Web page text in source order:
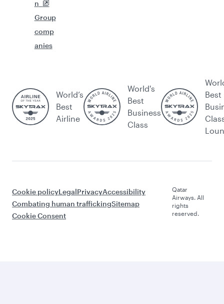
n
Group
comp
anies
World’s
Best
Airline
World's
Best
Business
Class
Best
Cookie policyLegalPrivacyAccessibility
Combating human traffickingSitemap
Cookie Consent
Qatar
Airways. All
rights
reserved.